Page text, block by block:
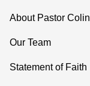
About Pastor Colin
Our Team
Statement of Faith